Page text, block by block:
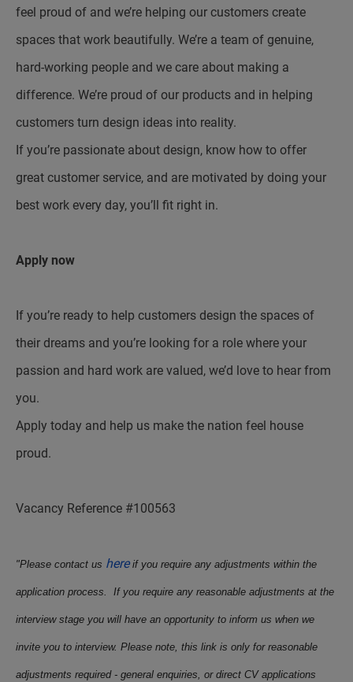
feel proud of and we’re helping our customers create
spaces that work beautifully. We’re a team of genuine,
hard-working people and we care about making a
difference. We’re proud of our products and in helping
customers turn design ideas into reality.
If you’re passionate about design, know how to offer
great customer service, and are motivated by doing your
best work every day, you’ll fit right in.
Apply now
If you’re ready to help customers design the spaces of
their dreams and you’re looking for a role where your
passion and hard work are valued, we’d love to hear from
you.
Apply today and help us make the nation feel house
proud.
Vacancy Reference #100563
"Please contact us hereif you require any adjustments within the
application process. If you require any reasonable adjustments at the
interview stage you will have an opportunity to inform us when we
invite you to interview. Please note, this link is only for reasonable
adjustments required - general enquiries, or direct CV applications